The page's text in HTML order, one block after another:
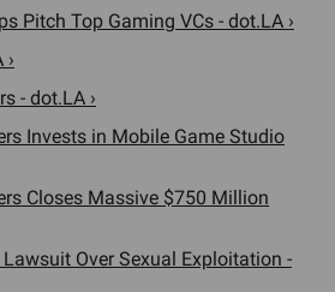
Pitch Top Gaming VCs - dot.LA ›
- dot.LA ›
Invests in Mobile Game Studio
Closes Massive $750 Million
Over Sexual Exploitation -